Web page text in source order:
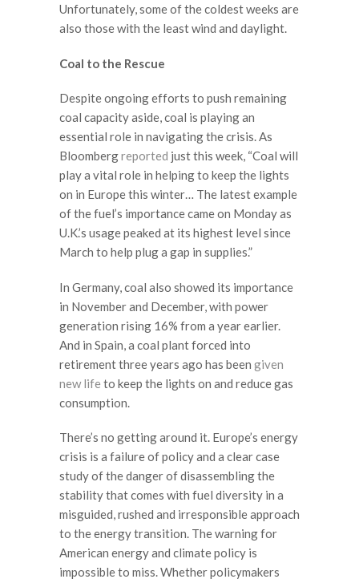
Unfortunately, some of the coldest weeks are
also those with the least wind and daylight.
Coal to the Rescue
Despite ongoing efforts to push remaining
coal capacity aside, coal is playing an
essential role in navigating the crisis. As
Bloombergreported just this week, “Coal will
play a vital role in helping to keep the lights
on in Europe this winter… The latest example
of the fuel’s importance came on Monday as
U.K.’s usage peaked at its highest level since
March to help plug a gap in supplies.”
In Germany, coal also showed its importance
in November and December, with power
generation rising 16% from a year earlier.
And in Spain, a coal plant forced into
retirement three years ago has been given
new life to keep the lights on and reduce gas
consumption.
There’s no getting around it. Europe’s energy
crisis is a failure of policy and a clear case
study of the danger of disassembling the
stability that comes with fuel diversity in a
misguided, rushed and irresponsible approach
to the energy transition. The warning for
American energy and climate policy is
impossible to miss. Whether policymakers